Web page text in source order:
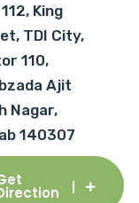
King
TDI City,
110,
Ajit
Nagar,
140307